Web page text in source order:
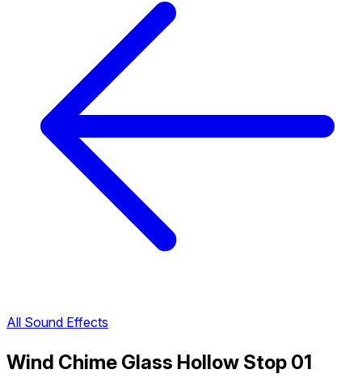
All Sound Effects
Wind Chime Glass Hollow Stop 01